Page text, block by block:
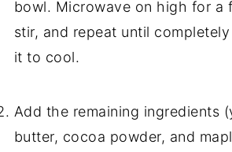
bowl. Microwave on high for a
stir, and repeat until
it to cool.
Add the remaining ingredients
butter, cocoa powder, and